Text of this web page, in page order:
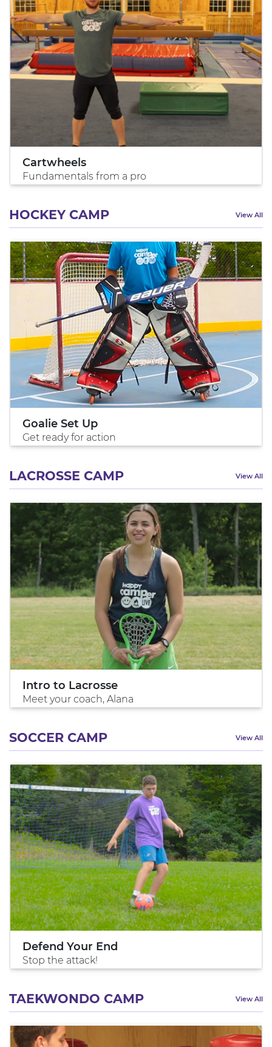
Cartwheels
Fundamentals from a pro
HOCKEY CAMP View All
Goalie Set Up
Get ready for action
LACROSSE CAMP View All
Intro to Lacrosse
Meet your coach, Alana
SOCCER CAMP View All
Defend Your End
Stop the attack!
TAEKWONDO CAMP View All